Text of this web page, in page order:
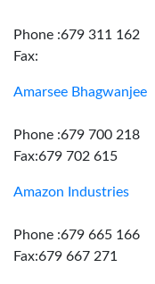
Phone :679 311 162
Fax:
Amarsee Bhagwanjee
Phone :679 700 218
Fax:679 702 615
Amazon Industries
Phone :679 665 166
Fax:679 667 271